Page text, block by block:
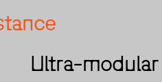
Ultra-modular